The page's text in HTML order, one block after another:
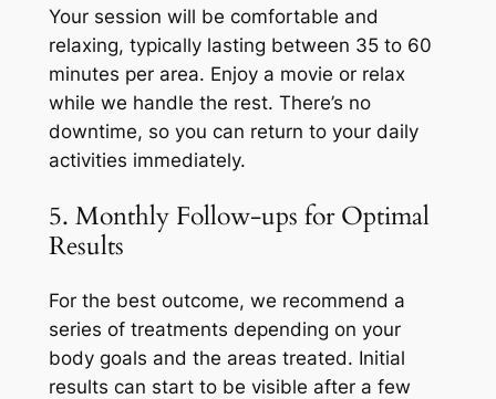
Your session will be comfortable and
relaxing, typically lasting between 35 to 60
minutes per area. Enjoy a movie or relax
while we handle the rest. There’s no
downtime, so you can return to your daily
activities immediately.
5. Monthly Follow-ups for Optimal
Results
For the best outcome, we recommend a
series of treatments depending on your
body goals and the areas treated. Initial
results can start to be visible after a few